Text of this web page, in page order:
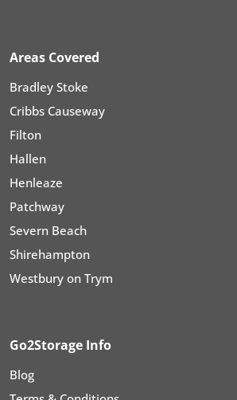
Areas Covered
Bradley Stoke
Cribbs Causeway
Filton
Hallen
Henleaze
Patchway
Severn Beach
Shirehampton
Westbury on Trym
Go2Storage Info
Blog